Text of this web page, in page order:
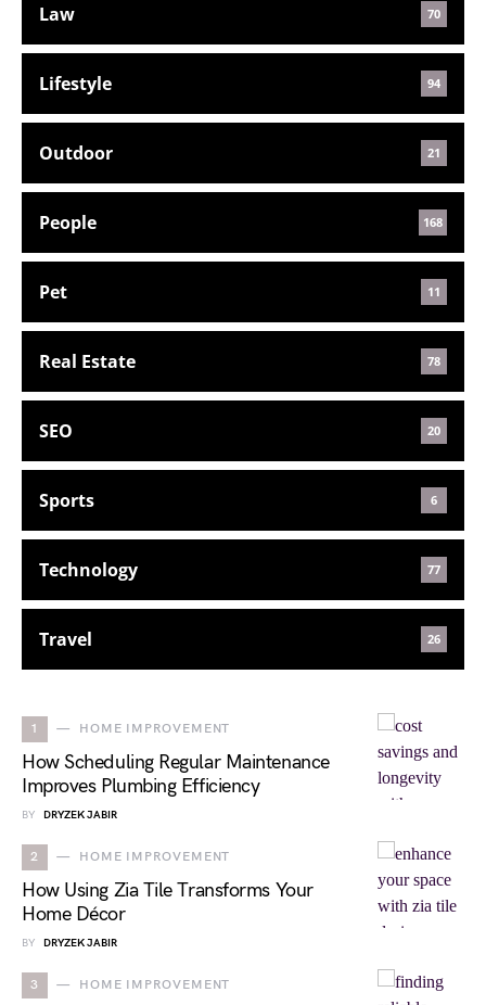
Law 70
Lifestyle 94
Outdoor 21
People 168
Pet 11
Real Estate 78
SEO 20
Sports 6
Technology 77
Travel 26
1 HOME IMPROVEMENT
How Scheduling Regular Maintenance
Improves Plumbing Efficiency
BY DRYZEK JABIR
2 HOME IMPROVEMENT
How Using Zia Tile Transforms Your
Home Décor
BY DRYZEK JABIR
3 HOME IMPROVEMENT